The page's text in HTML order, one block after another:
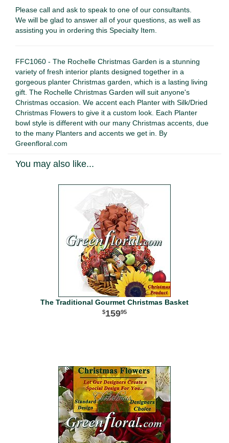
Please call and ask to speak to one of our consultants.
We will be glad to answer all of your questions, as well as
assisting you in ordering this Specialty Item.
FFC1060 - The Rochelle Christmas Garden is a stunning
variety of fresh interior plants designed together in a
gorgeous planter Christmas garden, which is a lasting living
gift. The Rochelle Christmas Garden will suit anyone's
Christmas occasion. We accent each Planter with Silk/Dried
Christmas Flowers to give it a custom look. Each Planter
bowl style is different with our many Christmas accents, due
to the many Planters and accents we get in. By
Greenfloral.com
You may also like...
The Traditional Gourmet Christmas Basket
15995